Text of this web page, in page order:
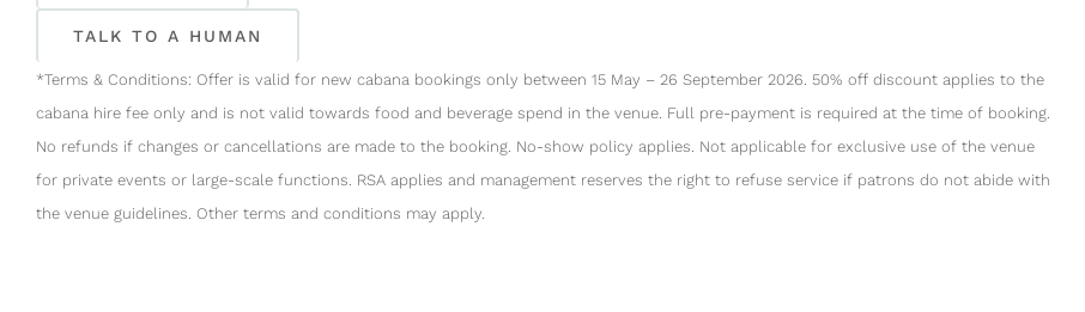
TALK TO A HUMAN
*Terms & Conditions: Offer is valid for new cabana bookings only between 15 May – 26 September 2026. 50% off discount applies to the
cabana hire fee only and is not valid towards food and beverage spend in the venue. Full pre-payment is required at the time of booking.
No refunds if changes or cancellations are made to the booking. No-show policy applies. Not applicable for exclusive use of the venue
for private events or large-scale functions. RSA applies and management reserves the right to refuse service if patrons do not abide with
the venue guidelines. Other terms and conditions may apply.